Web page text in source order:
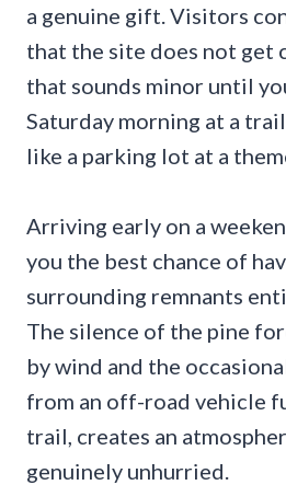
a genuine gift. Visitors
that the site does not get
that sounds minor until
Saturday morning at a
like a parking lot at a
Arriving early on a
you the best chance of
surrounding remnants
The silence of the pine
by wind and the
from an off-road vehicle
trail, creates an
genuinely unhurried.